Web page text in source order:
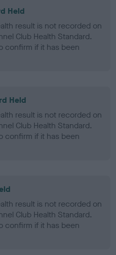
Held
result is not recorded on
Club Health Standard.
confirm if it has been
Held
result is not recorded on
Club Health Standard.
confirm if it has been
result is not recorded on
Club Health Standard.
confirm if it has been